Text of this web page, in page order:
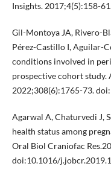
Insights. 2017;4(5):158-
Gil-Montoya JA, Rivero-
Pérez-Castillo I, Aguilar-
conditions involved in
prospective cohort study.
2022;308(6):1765-73.
Agarwal A, Chaturvedi J,
health status among
Oral Biol Craniofac
doi:10.1016/